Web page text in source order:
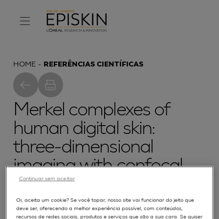
HOME REFERÊNCIAS CIENTÍFICAS
Merkel complexes of
human digital skin:
three-dimensional
imaging with confocal
laser microscopy and
double
Oi, aceita um cookie? Se você topar, nosso site vai funcionar do jeito que
deve ser, oferecendo a melhor experiência possível, com conteúdos,
recursos de redes sociais, produtos e serviços que são a sua cara. Se quiser
Continuar sem aceitar